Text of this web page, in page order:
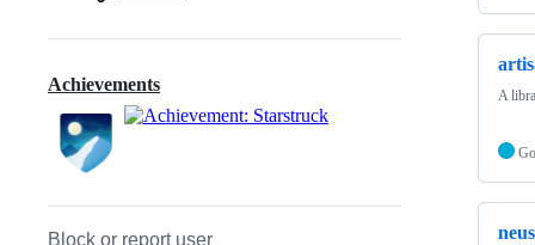
Achievements
Block or report user
A
Go
neus